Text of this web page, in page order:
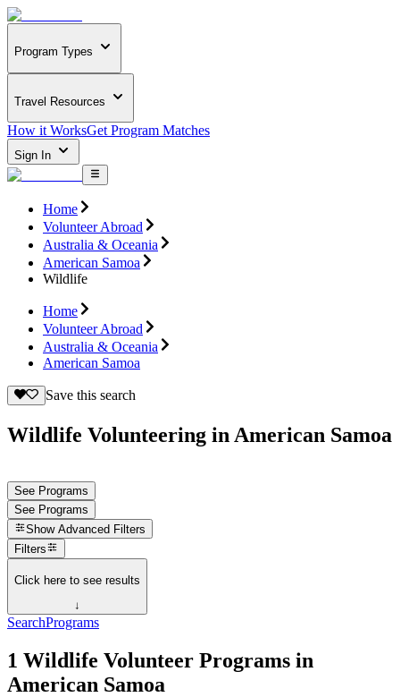
Program Types
Travel Resources
How it WorksGet Program Matches
Sign In
Home
Volunteer Abroad
Australia & Oceania
American Samoa
Wildlife
Home
Volunteer Abroad
Australia & Oceania
American Samoa
Save this search
Wildlife Volunteering in American Samoa
See Programs
See Programs
Show Advanced Filters
Filters
Click here to see results
↓
SearchPrograms
1 Wildlife Volunteer Programs in
American Samoa